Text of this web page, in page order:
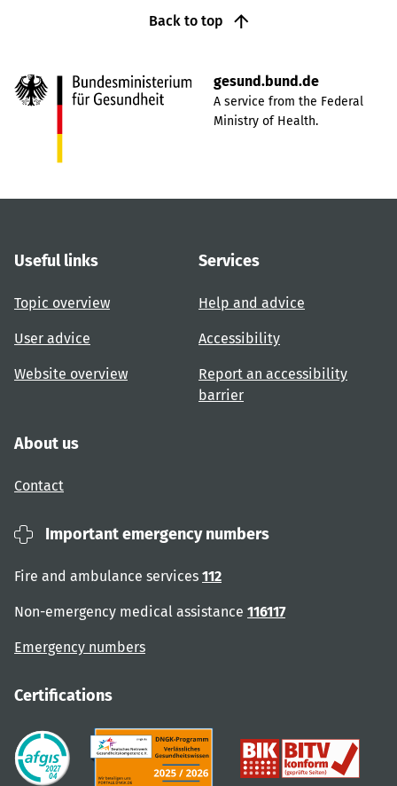
Back to top
gesund.bund.de
A service from the Federal
Ministry of Health.
Useful links
Topic overview
User advice
Website overview
Services
Help and advice
Accessibility
Report an accessibility
barrier
About us
Contact
Important emergency numbers
Fire and ambulance services 112
Non-emergency medical assistance 116117
Emergency numbers
Certifications